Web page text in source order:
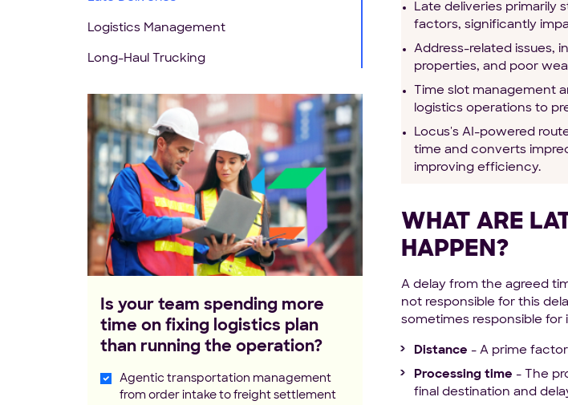
Logistics Management
Long-Haul Trucking
Is your team spending more
time on fixing logistics plan
than running the operation?
Agentic transportation management
from order intake to freight settlement
Late deliveries primarily
factors, significantly
Address-related issues,
properties, and poor
Time slot management
logistics operations to
Locus's AI-powered
time and converts
improving efficiency.
WHAT ARE
HAPPEN?
A delay from the agreed
not responsible for this
sometimes responsible for
Distance - A prime
Processing time - The
final destination and